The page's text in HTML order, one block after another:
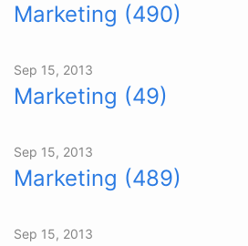
Marketing (490)
Sep 15, 2013
Marketing (49)
Sep 15, 2013
Marketing (489)
Sep 15, 2013